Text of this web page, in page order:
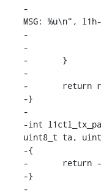
-		LOGP(DL1C, LOGL_ERROR, "Unknown
MSG: %u\n",
-		msgb_free(msg);
-		break;
-	}
-
-	return rc;
-}
-
-int
uint8_t ta,
-{
-	return -ENOTSUP;
-}
-